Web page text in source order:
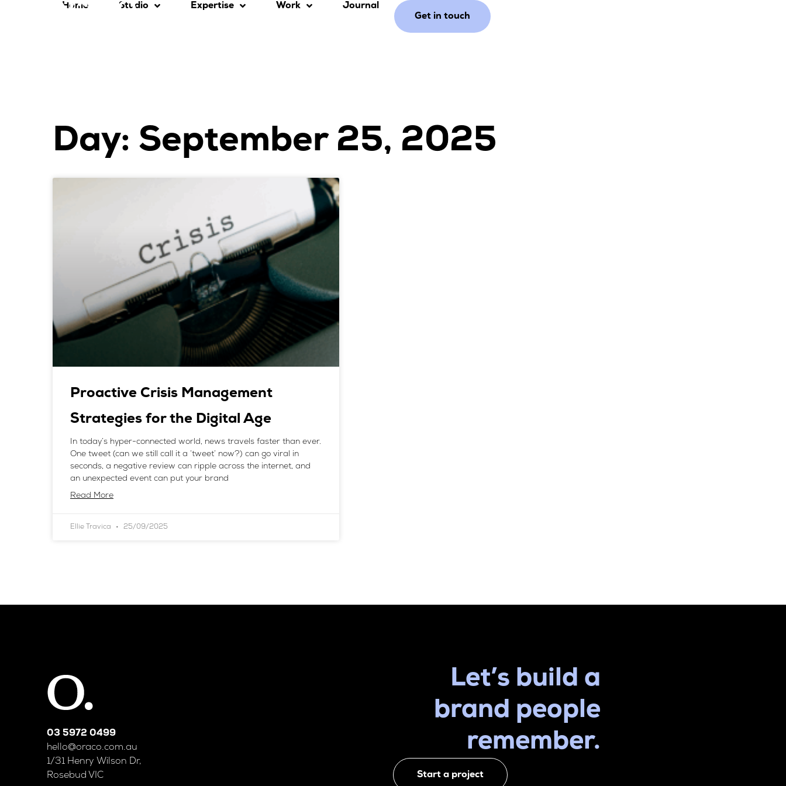
Home Studio Expertise Work
Journal
Get in touch
Day: September 25, 2025
Proactive Crisis Management
Strategies for the Digital Age
In today’s hyper-connected world, news travels faster than ever.
One tweet (can we still call it a ‘tweet’ now?) can go viral in
seconds, a negative review can ripple across the internet, and
an unexpected event can put your brand
Read More
Ellie Travica 25/09/2025
03 5972 0499
hello@oraco.com.au
1/31 Henry Wilson Dr,
Rosebud VIC
Let’s build a
brand people
remember.
Start a project